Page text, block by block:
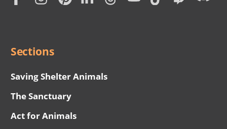
Social
Sections
Saving Shelter Animals
The Sanctuary
Act for Animals